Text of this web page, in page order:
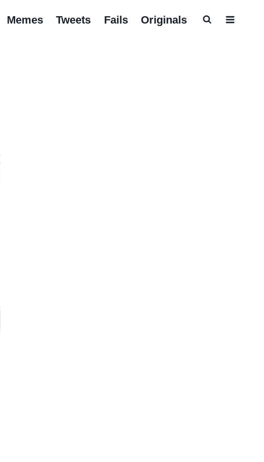
Memes Tweets Fails Originals